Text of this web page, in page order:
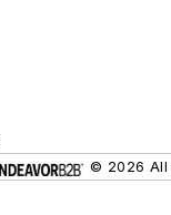
© 2026 All